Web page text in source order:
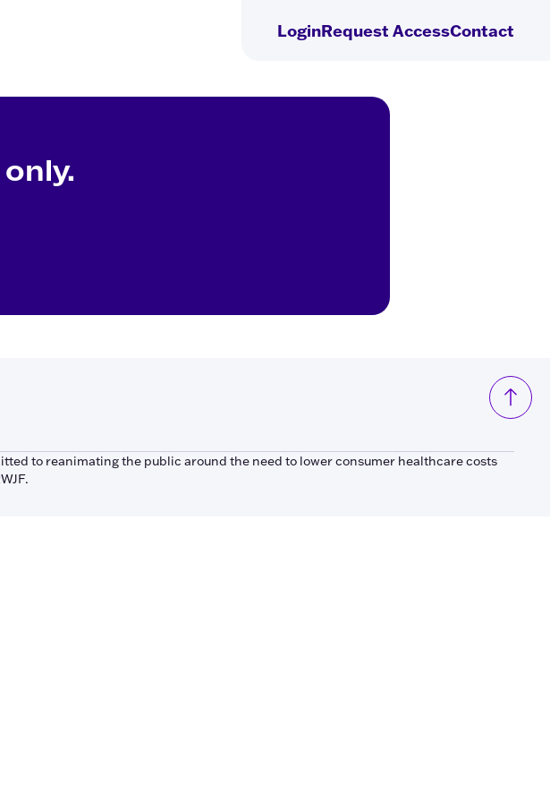
LoginRequest AccessContact
to reanimating the public around the need to lower consumer healthcare costs